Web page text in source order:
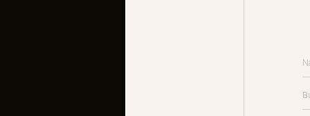
Inquire about luxury wedding invitation